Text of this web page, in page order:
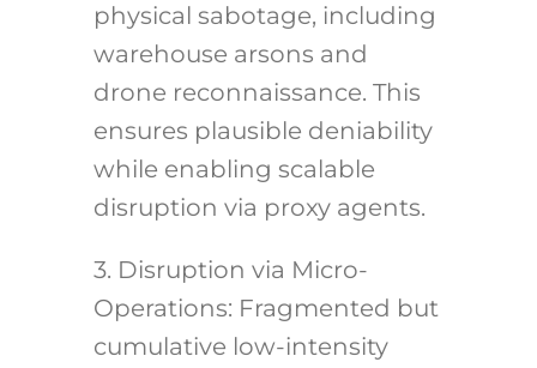
physical sabotage, including
warehouse arsons and
drone reconnaissance. This
ensures plausible deniability
while enabling scalable
disruption via proxy agents.
3. Disruption via Micro-
Operations: Fragmented but
cumulative low-intensity